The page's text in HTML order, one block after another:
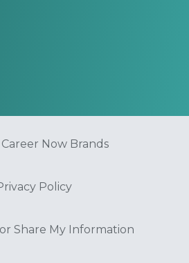
Now Brands
Policy
Share My Information